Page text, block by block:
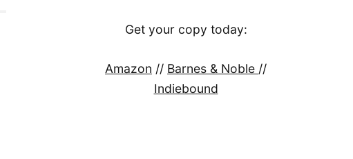
Get your copy today:
Amazon // Barnes & Noble //
Indiebound